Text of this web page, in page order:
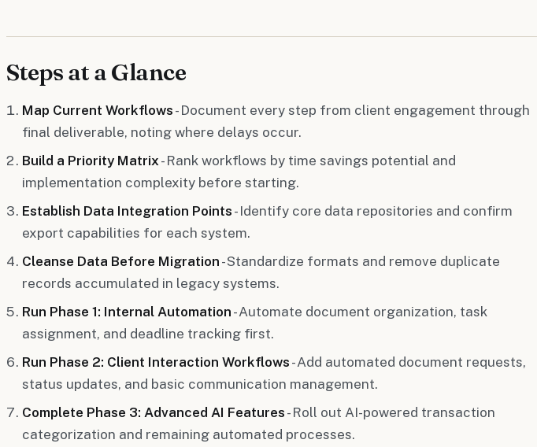
Steps at a Glance
Map Current Workflows - Document every step from client engagement through
final deliverable, noting where delays occur.
Build a Priority Matrix - Rank workflows by time savings potential and
implementation complexity before starting.
Establish Data Integration Points - Identify core data repositories and confirm
export capabilities for each system.
Cleanse Data Before Migration - Standardize formats and remove duplicate
records accumulated in legacy systems.
Run Phase 1: Internal Automation - Automate document organization, task
assignment, and deadline tracking first.
Run Phase 2: Client Interaction Workflows - Add automated document requests,
status updates, and basic communication management.
Complete Phase 3: Advanced AI Features - Roll out AI-powered transaction
categorization and remaining automated processes.